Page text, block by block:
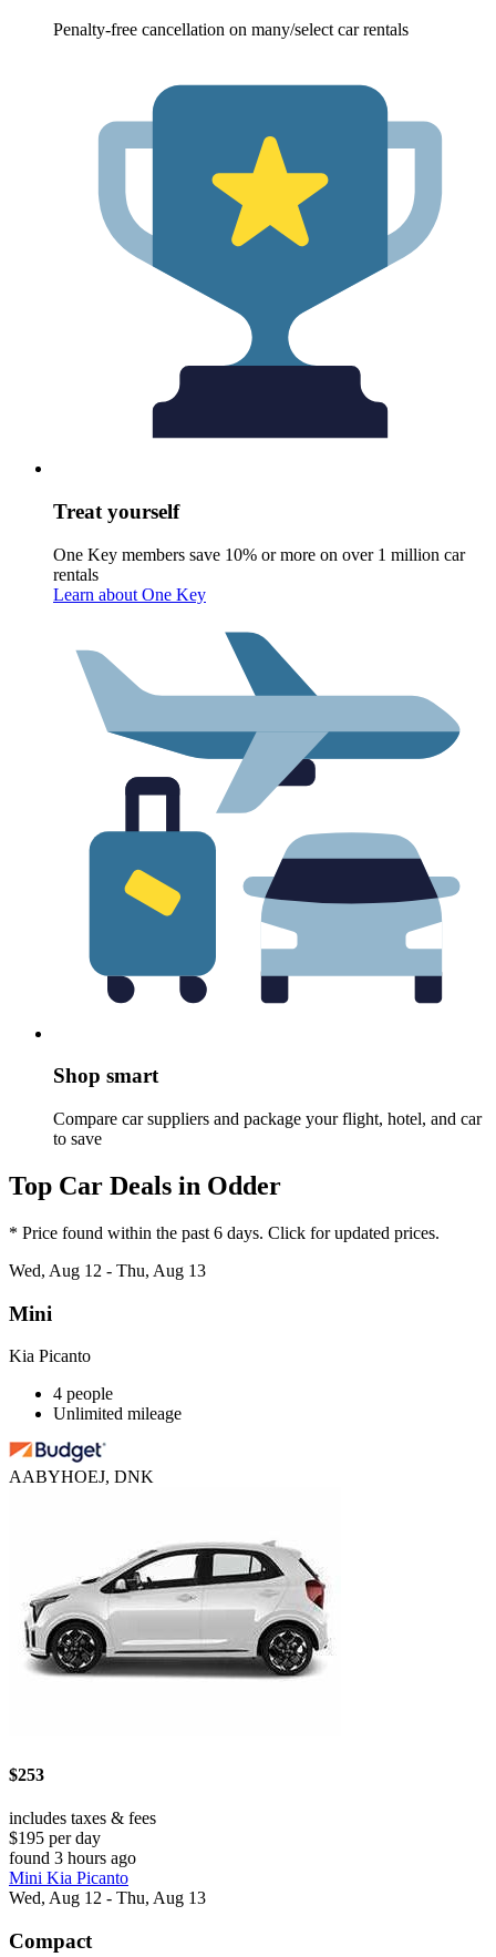
Penalty-free cancellation on many/select car rentals
Treat yourself
One Key members save 10% or more on over 1 million car
rentals
Learn about One Key
Shop smart
Compare car suppliers and package your flight, hotel, and car
to save
Top Car Deals in Odder
* Price found within the past 6 days. Click for updated prices.
Wed, Aug 12 - Thu, Aug 13
Mini
Kia Picanto
4 people
Unlimited mileage
AABYHOEJ, DNK
$253
includes taxes & fees
$195 per day
found 3 hours ago
Mini Kia Picanto
Wed, Aug 12 - Thu, Aug 13
Compact